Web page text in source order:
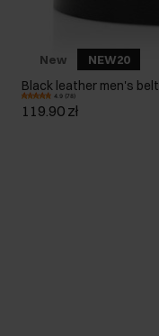
New NEW20
Black leather men's belt
4.9 (78)
119.90 zł